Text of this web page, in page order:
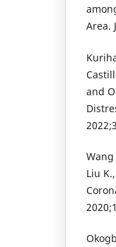
Area.
and
Wang
Liu